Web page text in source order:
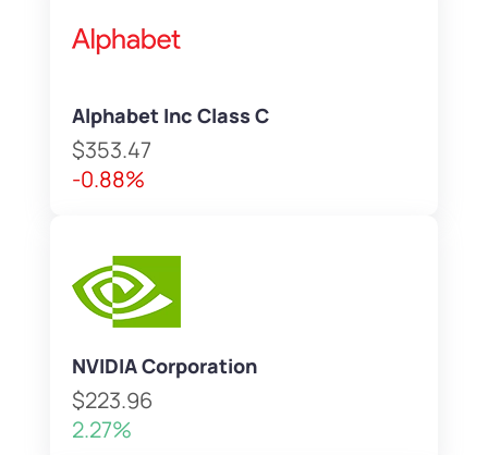
Alphabet Inc Class C
$353.47
-0.88%
NVIDIA Corporation
$223.96
2.27%